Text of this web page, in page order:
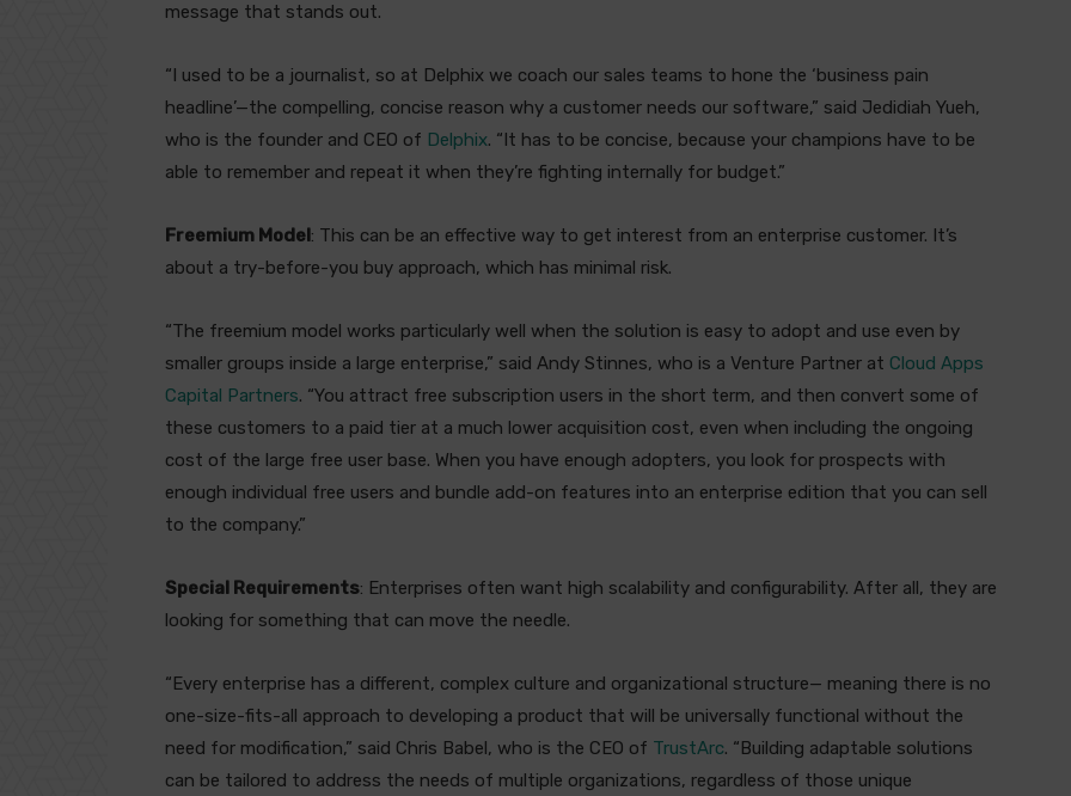
message that stands out.
“I used to be a journalist, so at Delphix we coach our sales teams to hone the ‘business pain
headline’—the compelling, concise reason why a customer needs our software,” said Jedidiah Yueh,
who is the founder and CEO of Delphix. “It has to be concise, because your champions have to be
able to remember and repeat it when they’re fighting internally for budget.”
Freemium Model: This can be an effective way to get interest from an enterprise customer. It’s
about a try-before-you buy approach, which has minimal risk.
“The freemium model works particularly well when the solution is easy to adopt and use even by
smaller groups inside a large enterprise,” said Andy Stinnes, who is a Venture Partner at Cloud Apps
Capital Partners. “You attract free subscription users in the short term, and then convert some of
these customers to a paid tier at a much lower acquisition cost, even when including the ongoing
cost of the large free user base. When you have enough adopters, you look for prospects with
enough individual free users and bundle add-on features into an enterprise edition that you can sell
to the company.”
Special Requirements: Enterprises often want high scalability and configurability. After all, they are
looking for something that can move the needle.
“Every enterprise has a different, complex culture and organizational structure— meaning there is no
one-size-fits-all approach to developing a product that will be universally functional without the
need for modification,” said Chris Babel, who is the CEO of TrustArc. “Building adaptable solutions
can be tailored to address the needs of multiple organizations, regardless of those unique